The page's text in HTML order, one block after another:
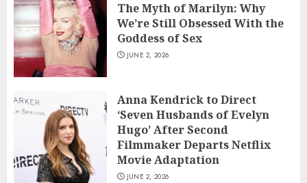
The Myth of Marilyn: Why
We’re Still Obsessed With the
Goddess of Sex
JUNE 2, 2026
Anna Kendrick to Direct
‘Seven Husbands of Evelyn
Hugo’ After Second
Filmmaker Departs Netflix
Movie Adaptation
JUNE 2, 2026